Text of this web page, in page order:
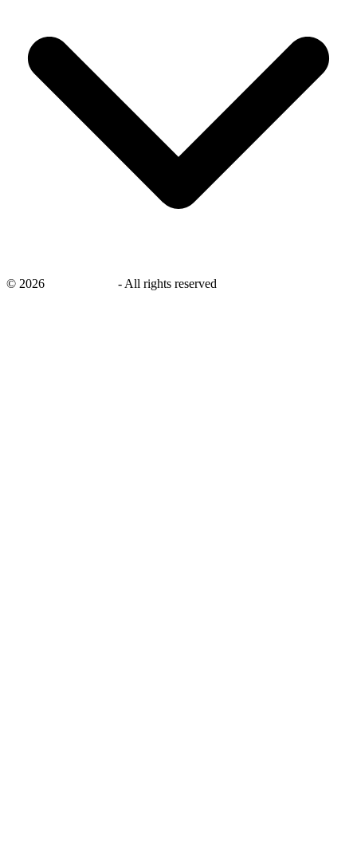
© 2026 - All rights reserved